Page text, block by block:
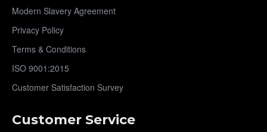
Modern Slavery Agreement
Privacy Policy
Terms & Conditions
ISO 9001:2015
Customer Satisfaction Survey
Customer Service